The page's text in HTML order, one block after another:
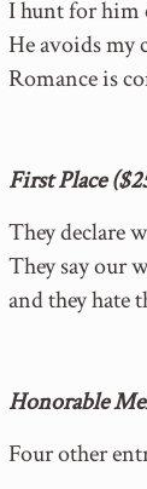
I hunt for him
He avoids my
Romance is
First Place
They declare
They say our
and they hate
Honorable
Four other